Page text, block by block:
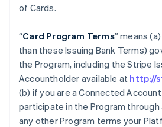
of Cards.
“Card Program Terms” means
than these Issuing Bank Terms)
the Program, including the Stripe
Accountholder available at http://
(b) if you are a Connected
participate in the Program through
any other Program terms your